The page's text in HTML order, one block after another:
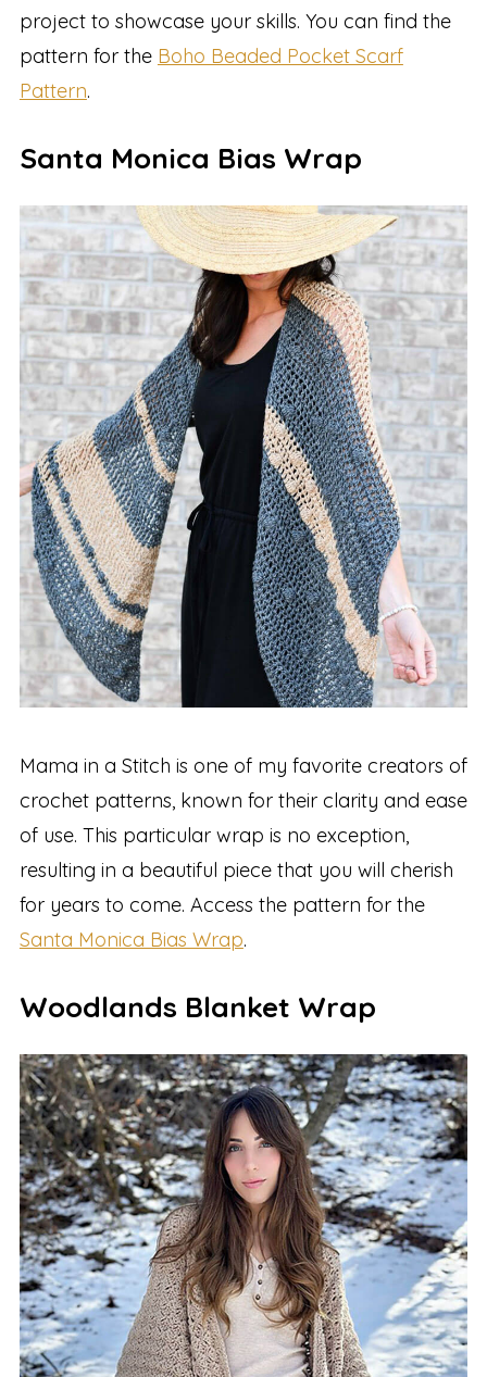
project to showcase your skills. You can find the
pattern for the Boho Beaded Pocket Scarf
Pattern.
Santa Monica Bias Wrap
Mama in a Stitch is one of my favorite creators of
crochet patterns, known for their clarity and ease
of use. This particular wrap is no exception,
resulting in a beautiful piece that you will cherish
for years to come. Access the pattern for the
Santa Monica Bias Wrap.
Woodlands Blanket Wrap